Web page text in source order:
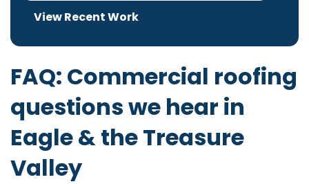
View Recent Work
FAQ: Commercial roofing
questions we hear in
Eagle & the Treasure
Valley